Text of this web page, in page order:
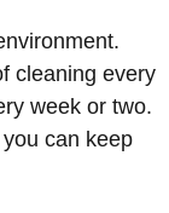
cleaning every
week or two.
can keep